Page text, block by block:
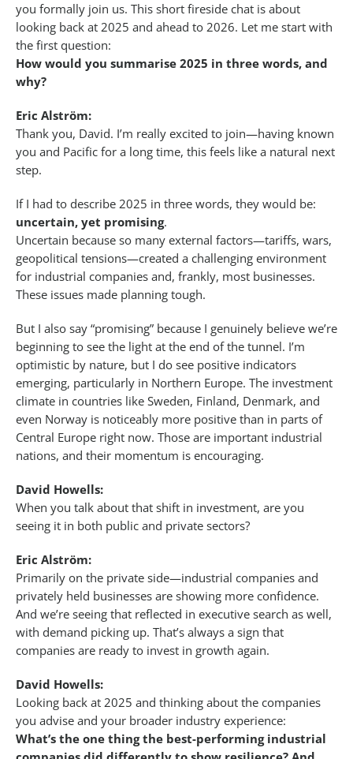
you formally join us. This short fireside chat is about
looking back at 2025 and ahead to 2026. Let me start with
the first question:
How would you summarise 2025 in three words, and
why?
Eric Alström:
Thank you, David. I’m really excited to join—having known
you and Pacific for a long time, this feels like a natural next
step.
If I had to describe 2025 in three words, they would be:
uncertain, yet promising.
Uncertain because so many external factors—tariffs, wars,
geopolitical tensions—created a challenging environment
for industrial companies and, frankly, most businesses.
These issues made planning tough.
But I also say “promising” because I genuinely believe we’re
beginning to see the light at the end of the tunnel. I’m
optimistic by nature, but I do see positive indicators
emerging, particularly in Northern Europe. The investment
climate in countries like Sweden, Finland, Denmark, and
even Norway is noticeably more positive than in parts of
Central Europe right now. Those are important industrial
nations, and their momentum is encouraging.
David Howells:
When you talk about that shift in investment, are you
seeing it in both public and private sectors?
Eric Alström:
Primarily on the private side—industrial companies and
privately held businesses are showing more confidence.
And we’re seeing that reflected in executive search as well,
with demand picking up. That’s always a sign that
companies are ready to invest in growth again.
David Howells:
Looking back at 2025 and thinking about the companies
you advise and your broader industry experience:
What’s the one thing the best-performing industrial